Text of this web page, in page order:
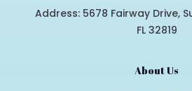
Address: 5678 Fairway Drive,
FL 32819
About Us